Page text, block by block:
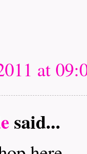
at
said...